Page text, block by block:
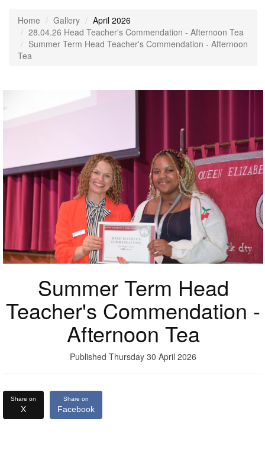
Home Gallery
April 2026
28.04.26 Head Teacher's Commendation - Afternoon Tea
Summer Term Head Teacher's Commendation - Afternoon
Tea
Summer Term Head
Teacher's Commendation -
Afternoon Tea
Published Thursday 30 April 2026
Share on
X
Share on
Facebook